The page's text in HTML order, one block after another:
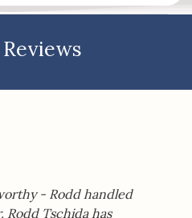
- Rodd handled
Tschida has